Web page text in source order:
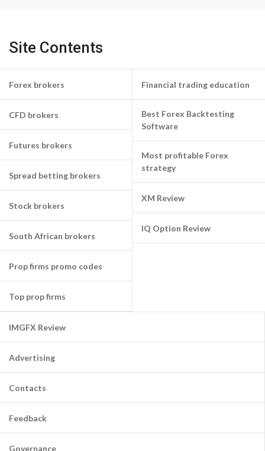
Site Contents
Forex brokers
CFD brokers
Futures brokers
Spread betting brokers
Stock brokers
South African brokers
Prop firms promo codes
Top prop firms
Financial trading education
Best Forex Backtesting
Software
Most profitable Forex
strategy
XM Review
IQ Option Review
IMGFX Review
Advertising
Contacts
Feedback
Governance